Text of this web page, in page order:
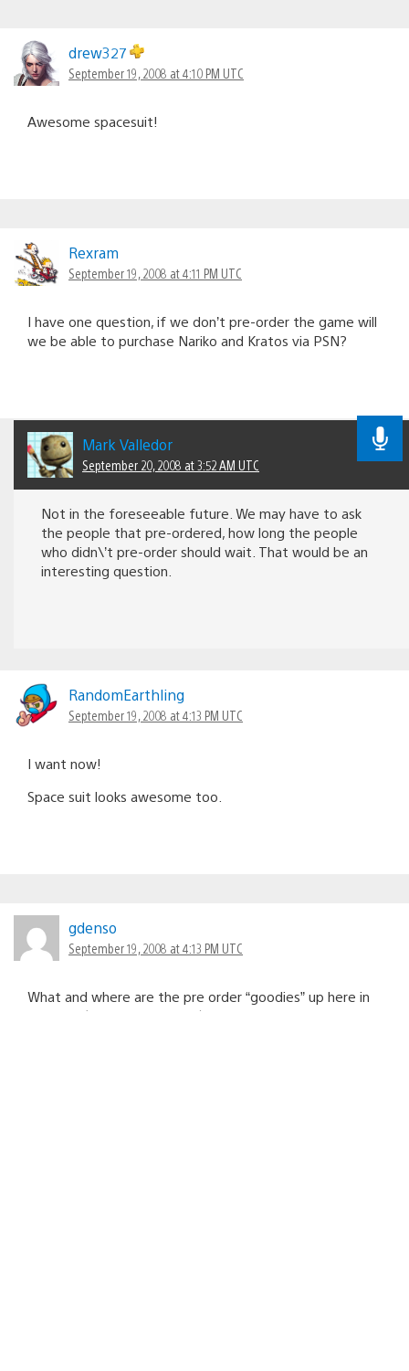
drew327
September 19, 2008 at 4:10 PM UTC
Awesome spacesuit!
Rexram
September 19, 2008 at 4:11 PM UTC
I have one question, if we don’t pre-order the game will
we be able to purchase Nariko and Kratos via PSN?
Mark Valledor
September 20, 2008 at 3:52 AM UTC
Not in the foreseeable future. We may have to ask
the people that pre-ordered, how long the people
who didn\’t pre-order should wait. That would be an
interesting question.
RandomEarthling
September 19, 2008 at 4:13 PM UTC
I want now!
Space suit looks awesome too.
gdenso
September 19, 2008 at 4:13 PM UTC
What and where are the pre order “goodies” up here in
Canada? (and other regions)